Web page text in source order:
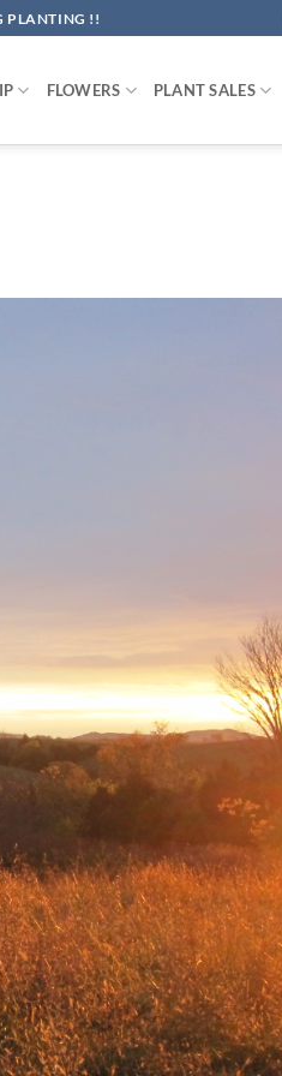
PLANTING !!
FLOWERS PLANT SALES